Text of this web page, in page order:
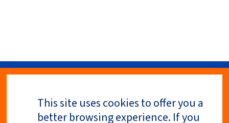
This site uses cookies to offer you a
better browsing experience. If you
Privacy Policy